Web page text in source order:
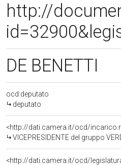
http://
DE BENETTI
ocd:deputato
deputato
<http://dati.camera.it/ocd/
VICEPRESIDENTE del gruppo
<http://dati.camera.it/ocd/